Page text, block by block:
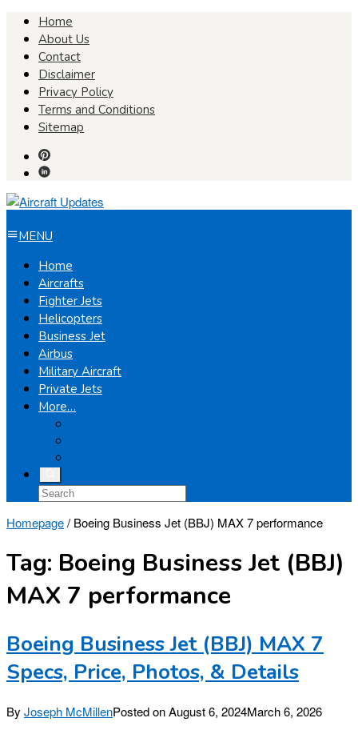
Skip
content
Home
About Us
Contact
Disclaimer
Privacy Policy
Terms and Conditions
Sitemap
MENU
Home
Aircrafts
Fighter Jets
Helicopters
Business Jet
Airbus
Military Aircraft
Private Jets
More…
Homepage/ Boeing Business Jet (BBJ) MAX 7 performance
Tag: Boeing Business Jet (BBJ)
MAX 7 performance
Boeing Business Jet (BBJ) MAX 7
Specs, Price, Photos, & Details
By Joseph McMillenPosted onAugust 6, 2024March 6, 2026